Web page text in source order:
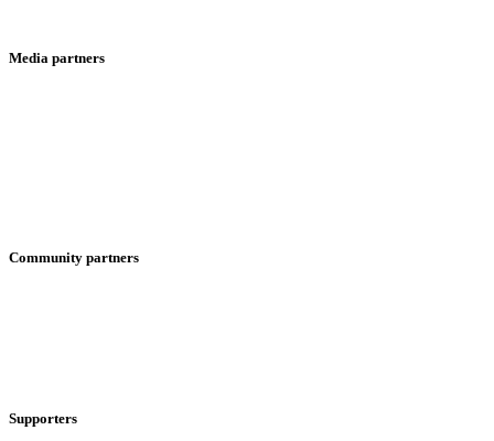
Media partners
Community partners
Supporters